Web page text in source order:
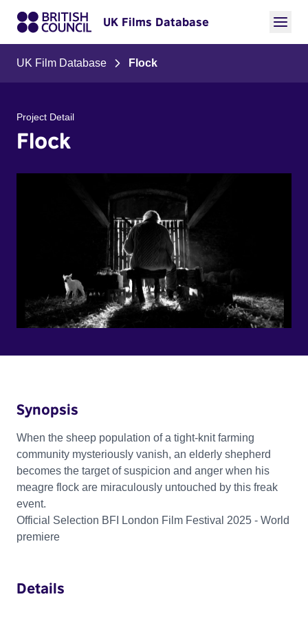
UK Films Database
UK Film Database Flock
Project Detail
Flock
Synopsis
When the sheep population of a tight-knit farming
community mysteriously vanish, an elderly shepherd
becomes the target of suspicion and anger when his
meagre flock are miraculously untouched by this freak
event.
Official Selection BFI London Film Festival 2025 - World
premiere
Details